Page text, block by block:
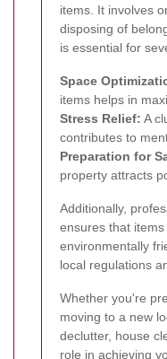
items. It involves
disposing of
is essential for
Space
items helps in
Stress Relief: A
contributes to
Preparation for
property attracts
Additionally,
ensures that
environmentally
local regulations
Whether you're
moving to a new
declutter, house
role in achieving